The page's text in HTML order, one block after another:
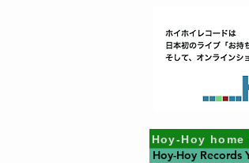
Hoy-Hoy home
Hoy-Hoy Records